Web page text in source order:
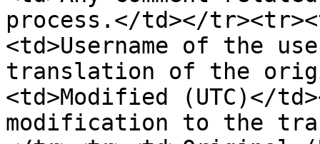
process.</td></
<td>Username of the
translation of the
<td>Modified (UTC)</
modification to the